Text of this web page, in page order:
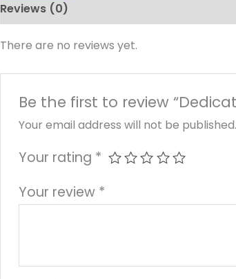
Reviews (0)
There are no reviews yet.
Be the first to review
Your email address will not be published.
Your rating *
Your review *